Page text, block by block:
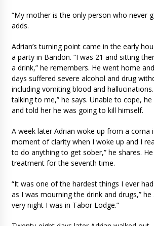
“My mother is the only person who never
adds.
Adrian’s turning point came in the early
a party in Bandon. “I was 21 and sitting
a drink,” he remembers. He went home
days suffered severe alcohol and drug
including vomiting blood and
talking to me,” he says. Unable to cope,
and told her he was going to kill himself.
A week later Adrian woke up from a coma
moment of clarity when I woke up and I
to do anything to get sober,” he shares.
treatment for the seventh time.
“It was one of the hardest things I ever
as I was mourning the drink and drugs,” he
very night I was in Tabor Lodge.”